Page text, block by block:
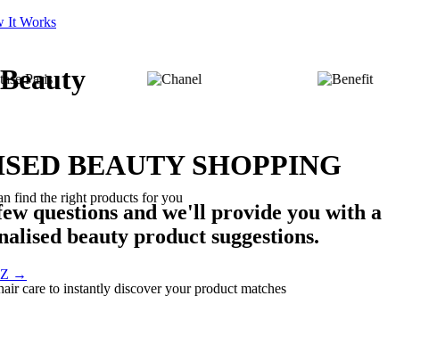
It Works
BEAUTY SHOPPING
questions and we'll provide you with a
beauty product suggestions.
→
find the right products for you
care to instantly discover your product matches